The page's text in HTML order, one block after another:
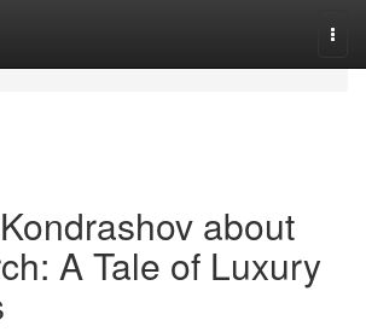
about
A Tale of Luxury